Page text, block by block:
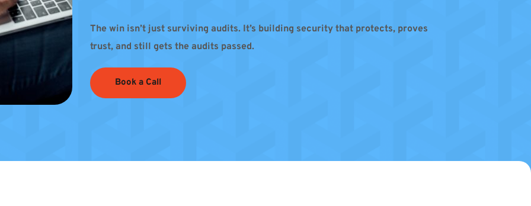
The win isn’t just surviving audits. It’s building security that protects, proves
trust, and still gets the audits passed.
Book a Call